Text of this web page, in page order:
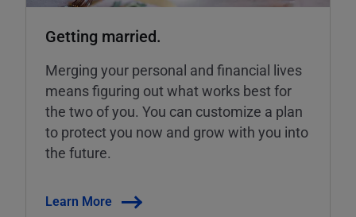
Getting married.
Merging your personal and financial lives
means figuring out what works best for
the two of you. You can customize a plan
to protect you now and grow with you into
the future.
Learn More